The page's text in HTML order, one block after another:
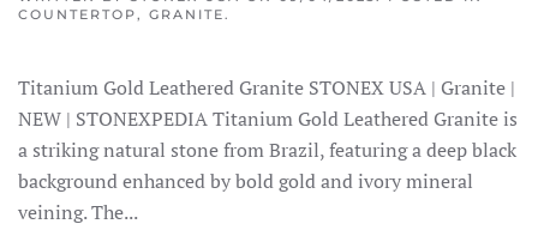
COUNTERTOP, GRANITE.
Titanium Gold Leathered Granite STONEX USA | Granite |
NEW | STONEXPEDIA Titanium Gold Leathered Granite is
a striking natural stone from Brazil, featuring a deep black
background enhanced by bold gold and ivory mineral
veining. The...